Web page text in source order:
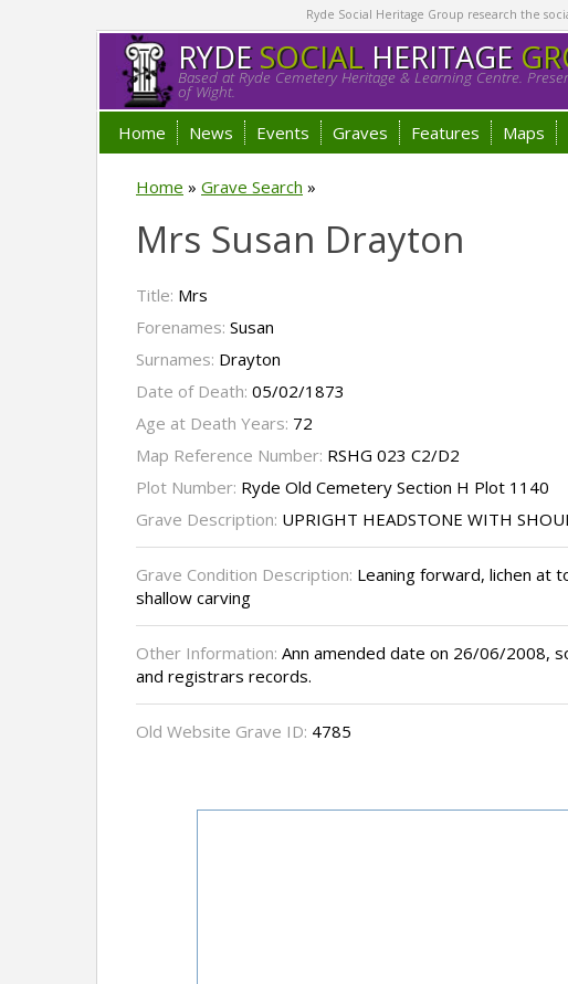
Ryde Social Heritage Group research the
RYDESOCIALHERITAGE
Based at Ryde Cemetery Heritage & Learning Centre.
of Wight.
Home News Events Graves Features Maps
Home » Grave Search »
Mrs Susan Drayton
Title: Mrs
Forenames: Susan
Surnames: Drayton
Date of Death: 05/02/1873
Age at Death Years: 72
Map Reference Number: RSHG 023 C2/D2
Plot Number: Ryde Old Cemetery Section H Plot 1140
Grave Description: UPRIGHT HEADSTONE WITH
Grave Condition Description: Leaning forward, lichen at
shallow carving
Other Information: Ann amended date on 26/06/2008,
and registrars records.
Old Website Grave ID: 4785